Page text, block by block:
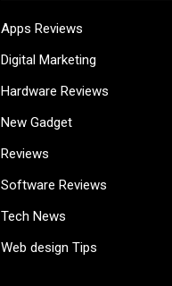
Apps Reviews
Digital Marketing
Hardware Reviews
New Gadget
Reviews
Software Reviews
Tech News
Web design Tips